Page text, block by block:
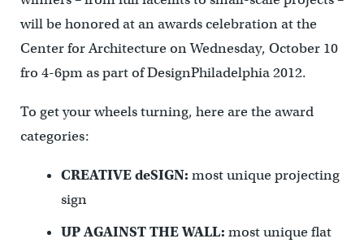
will be honored at an awards celebration at the
Center for Architecture on Wednesday, October 10
fro 4-6pm as part of DesignPhiladelphia 2012.
To get your wheels turning, here are the award
categories:
CREATIVE deSIGN: most unique projecting
sign
UP AGAINST THE WALL: most unique flat